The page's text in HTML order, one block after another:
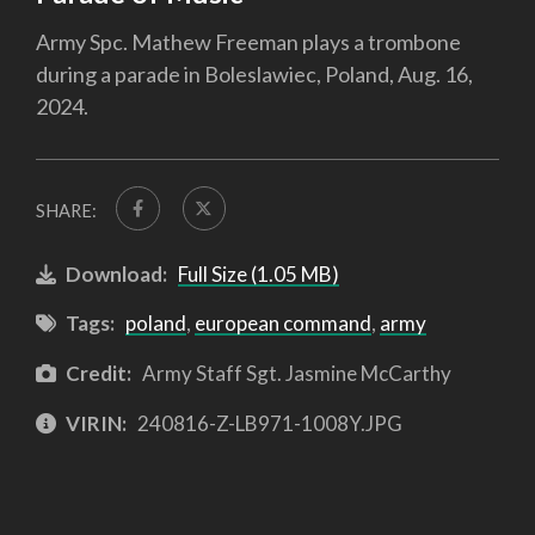
Army Spc. Mathew Freeman plays a trombone
during a parade in Boleslawiec, Poland, Aug. 16,
2024.
SHARE:
Download: Full Size (1.05 MB)
Tags: poland, european command, army
Credit: Army Staff Sgt. Jasmine McCarthy
VIRIN: 240816-Z-LB971-1008Y.JPG